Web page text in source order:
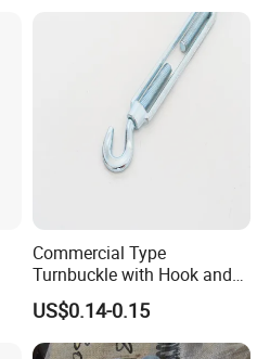
Commercial Type
Turnbuckle with Hook and
US$0.14-0.15